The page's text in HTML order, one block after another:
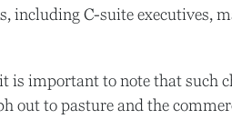
including C-suite executives,
is important to note that such
out to pasture and the